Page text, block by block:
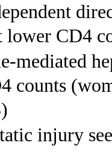
lower CD4
mediated
counts
injury